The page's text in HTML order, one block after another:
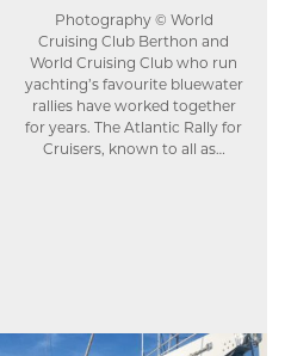
Photography © World
Cruising Club Berthon and
World Cruising Club who run
yachting’s favourite bluewater
rallies have worked together
for years. The Atlantic Rally for
Cruisers, known to all as…